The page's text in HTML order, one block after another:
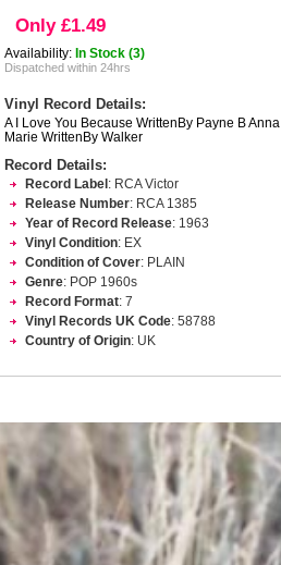
Only £1.49
Availability: In Stock (3)
Dispatched within 24hrs
Vinyl Record Details:
A I Love You Because WrittenBy Payne B Anna
Marie WrittenBy Walker
Record Details:
Record Label : RCA Victor
Release Number: RCA 1385
Year of Record Release: 1963
Vinyl Condition: EX
Condition of Cover: PLAIN
Genre: POP 1960s
Record Format: 7
Vinyl Records UK Code: 58788
Country of Origin: UK